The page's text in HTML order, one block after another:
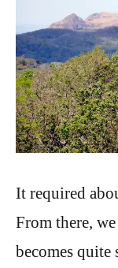
It required
From there,
becomes quite